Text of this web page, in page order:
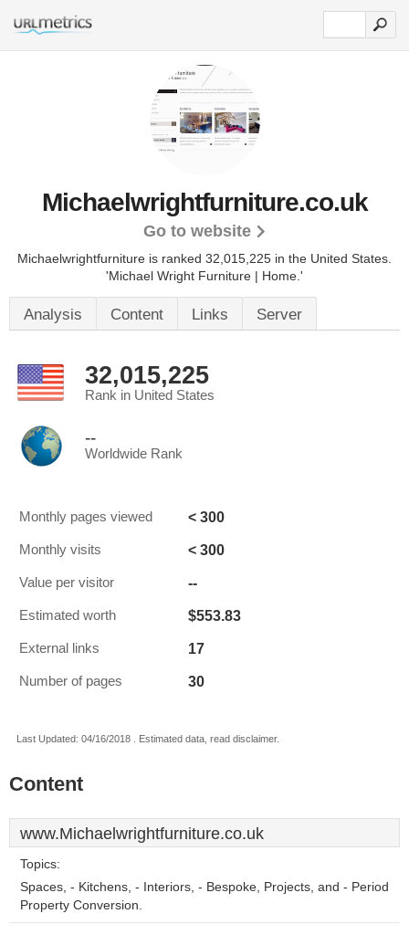
Michaelwrightfurniture.co.uk
Go to website
Michaelwrightfurniture is ranked 32,015,225 in the United States.
'Michael Wright Furniture | Home.'
Analysis Content Links Server
32,015,225
Rank in United States
--
Worldwide Rank
Monthly pages viewed < 300
Monthly visits < 300
Value per visitor --
Estimated worth $553.83
External links 17
Number of pages 30
Last Updated: 04/16/2018 . Estimated data, read disclaimer.
Content
www.Michaelwrightfurniture.co.uk
Topics:
Spaces, - Kitchens, - Interiors, - Bespoke, Projects, and - Period
Property Conversion.